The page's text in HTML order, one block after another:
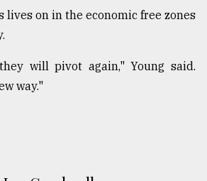
lives on in the economic free zones
will pivot again," Young said.
way."